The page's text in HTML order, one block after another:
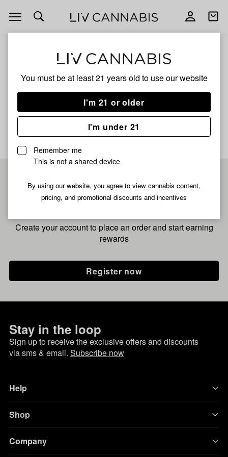
You must be at least 21 years old to use our website
I'm 21 or older
I'm under 21
Remember me
This is not a shared device
By using our website, you agree to view cannabis content,
pricing, and promotional discounts and incentives
Open
navigation
Open
Mac Junkie
No description available yet
Pre-register now for
fastest checkout
Create your account to place an order and start earning
rewards
Register now
Stay in the loop
Sign up to receive the exclusive offers and discounts
via sms & email. Subscribe now
Help
Shop
Company